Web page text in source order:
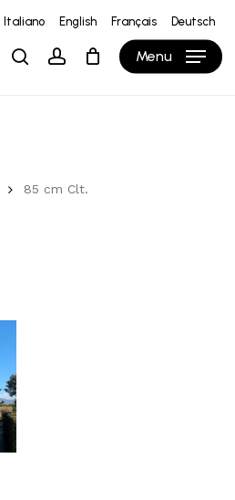
Italiano English Français Deutsch
searchaccount Menu
Close
Cart
85 cm Clt.
Close
Filters